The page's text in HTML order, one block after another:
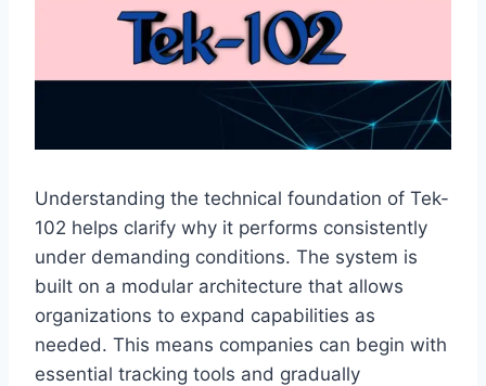
Understanding the technical foundation of Tek-
102 helps clarify why it performs consistently
under demanding conditions. The system is
built on a modular architecture that allows
organizations to expand capabilities as
needed. This means companies can begin with
essential tracking tools and gradually